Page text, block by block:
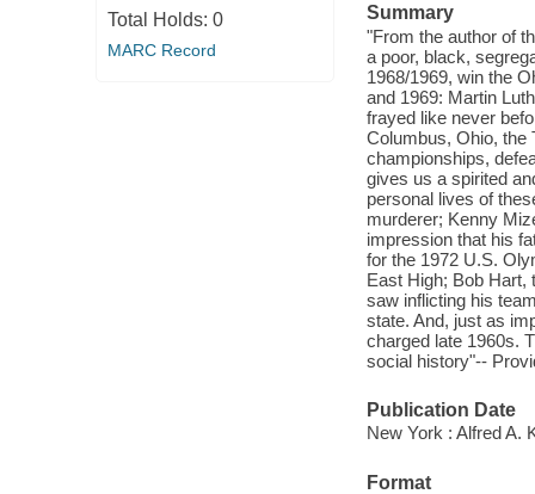
Total Holds: 0
MARC Record
Summary
"From the author of
a poor, black,
1968/1969, win the
and 1969: Martin
frayed like never
Columbus, Ohio, the
championships,
gives us a spirited
personal lives of
murderer; Kenny
impression that his
for the 1972 U.S.
East High; Bob Hart,
saw inflicting his
state. And, just as
charged late 1960s.
social history"--
Publication Date
New York : Alfred A.
Format